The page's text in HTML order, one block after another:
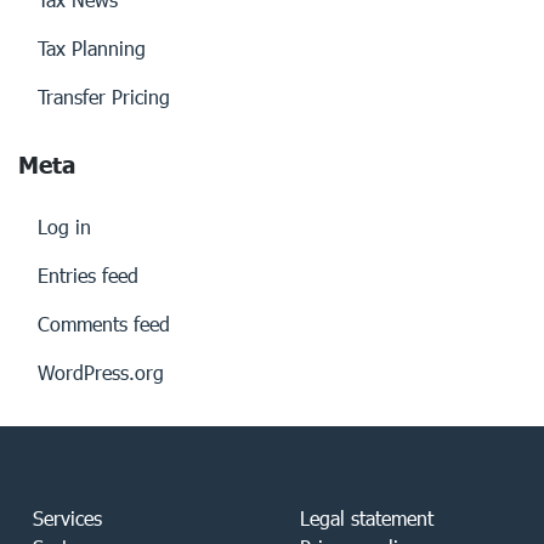
Tax Planning
Transfer Pricing
Meta
Log in
Entries feed
Comments feed
WordPress.org
Services
Legal statement